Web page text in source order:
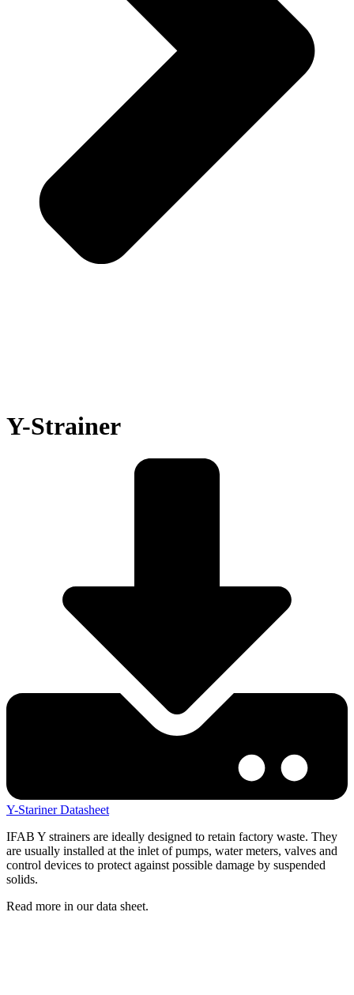
Y-Strainer
Y-Stariner Datasheet
IFAB Y strainers are ideally designed to retain factory waste. They
are usually installed at the inlet of pumps, water meters, valves and
control devices to protect against possible damage by suspended
solids.
Read more in our data sheet.